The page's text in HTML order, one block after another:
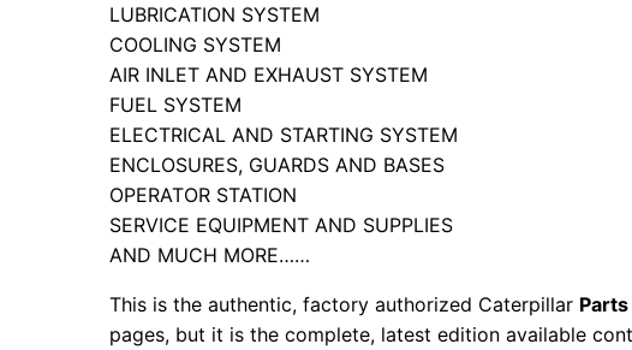
LUBRICATION SYSTEM
COOLING SYSTEM
AIR INLET AND EXHAUST SYSTEM
FUEL SYSTEM
ELECTRICAL AND STARTING SYSTEM
ENCLOSURES, GUARDS AND BASES
OPERATOR STATION
SERVICE EQUIPMENT AND SUPPLIES
AND MUCH MORE……
This is the authentic, factory authorized Caterpillar
pages, but it is the complete, latest edition available